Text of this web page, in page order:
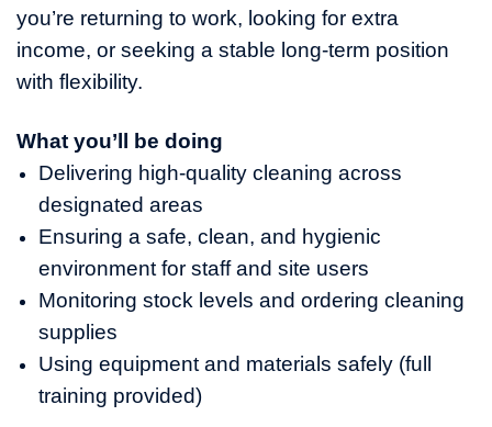
you’re returning to work, looking for extra
income, or seeking a stable long-term position
with flexibility.
What you’ll be doing
Delivering high-quality cleaning across
designated areas
Ensuring a safe, clean, and hygienic
environment for staff and site users
Monitoring stock levels and ordering cleaning
supplies
Using equipment and materials safely (full
training provided)